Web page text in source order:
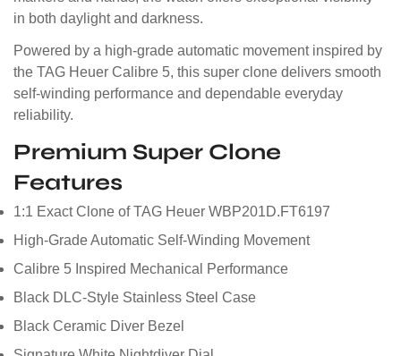
in both daylight and darkness.
Powered by a high-grade automatic movement inspired by
the TAG Heuer Calibre 5, this super clone delivers smooth
self-winding performance and dependable everyday
reliability.
Premium Super Clone
Features
1:1 Exact Clone of TAG Heuer WBP201D.FT6197
High-Grade Automatic Self-Winding Movement
Calibre 5 Inspired Mechanical Performance
Black DLC-Style Stainless Steel Case
Black Ceramic Diver Bezel